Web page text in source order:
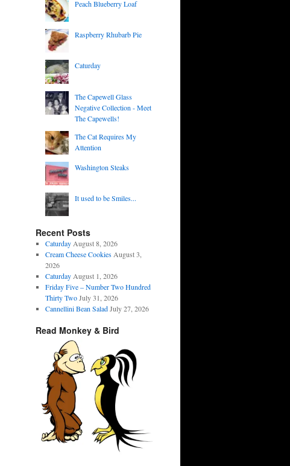
Peach Blueberry Loaf
Raspberry Rhubarb Pie
Caturday
The Capewell Glass
Negative Collection - Meet
The Capewells!
The Cat Requires My
Attention
Washington Steaks
It used to be Smiles...
Recent Posts
Caturday August 8, 2026
Cream Cheese Cookies August 3,
2026
Caturday August 1, 2026
Friday Five – Number Two Hundred
Thirty Two July 31, 2026
Cannellini Bean Salad July 27, 2026
Read Monkey & Bird